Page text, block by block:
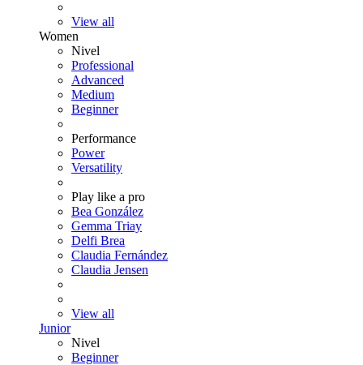
View all
Women
Nivel
Professional
Advanced
Medium
Beginner
Performance
Power
Versatility
Play like a pro
Bea González
Gemma Triay
Delfi Brea
Claudia Fernández
Claudia Jensen
View all
Junior
Nivel
Beginner